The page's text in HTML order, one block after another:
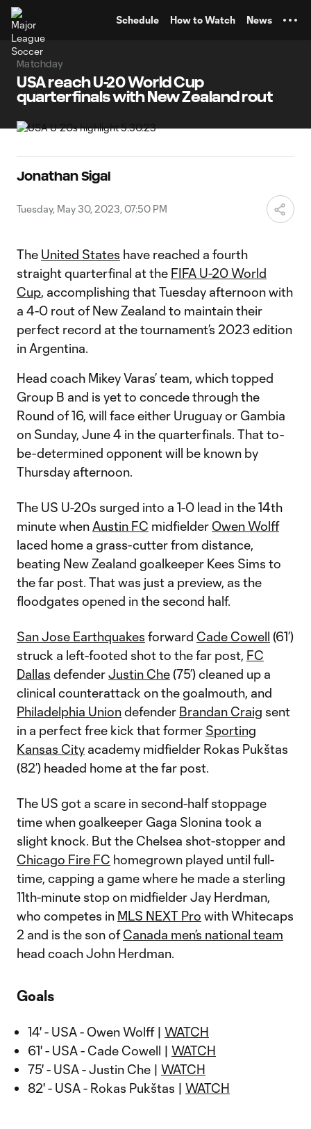
Schedule How to Watch News
Matchday
USA reach U-20 World Cup
quarterfinals with New Zealand rout
Jonathan Sigal
Tuesday, May 30, 2023, 07:50 PM
The United States have reached a fourth
straight quarterfinal at the FIFA U-20 World
Cup, accomplishing that Tuesday afternoon with
a 4-0 rout of New Zealand to maintain their
perfect record at the tournament’s 2023 edition
in Argentina.
Head coach Mikey Varas’ team, which topped
Group B and is yet to concede through the
Round of 16, will face either Uruguay or Gambia
on Sunday, June 4 in the quarterfinals. That to-
be-determined opponent will be known by
Thursday afternoon.
The US U-20s surged into a 1-0 lead in the 14th
minute when Austin FC midfielder Owen Wolff
laced home a grass-cutter from distance,
beating New Zealand goalkeeper Kees Sims to
the far post. That was just a preview, as the
floodgates opened in the second half.
San Jose Earthquakes forward Cade Cowell (61’)
struck a left-footed shot to the far post, FC
Dallas defenderJustin Che(75’) cleaned up a
clinical counterattack on the goalmouth, and
Philadelphia Uniondefender Brandan Craig sent
in a perfect free kick that former Sporting
Kansas City academy midfielder Rokas Pukštas
(82’) headed home at the far post.
The US got a scare in second-half stoppage
time when goalkeeper Gaga Slonina took a
slight knock. But the Chelsea shot-stopper and
Chicago Fire FC homegrown played until full-
time, capping a game where he made a sterling
11th-minute stop on midfielder Jay Herdman,
who competes in MLS NEXT Pro with Whitecaps
2 and is the son ofCanada men’s national team
head coach John Herdman.
Goals
14' - USA - Owen Wolff | WATCH
61' - USA - Cade Cowell | WATCH
75' - USA - Justin Che | WATCH
82' - USA - Rokas Pukštas | WATCH